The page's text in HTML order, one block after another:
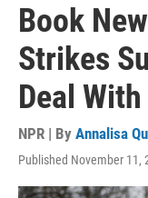
Book
Strikes
Deal
NPR | By Annalisa
Published November 11,